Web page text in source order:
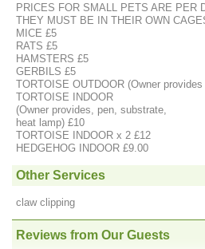
PRICES FOR SMALL PETS ARE PER
THEY MUST BE IN THEIR OWN
MICE £5
RATS £5
HAMSTERS £5
GERBILS £5
TORTOISE OUTDOOR (Owner
TORTOISE INDOOR
(Owner provides, pen, substrate,
heat lamp) £10
TORTOISE INDOOR x 2 £12
HEDGEHOG INDOOR £9.00
Other Services
claw clipping
Reviews from Our Guests